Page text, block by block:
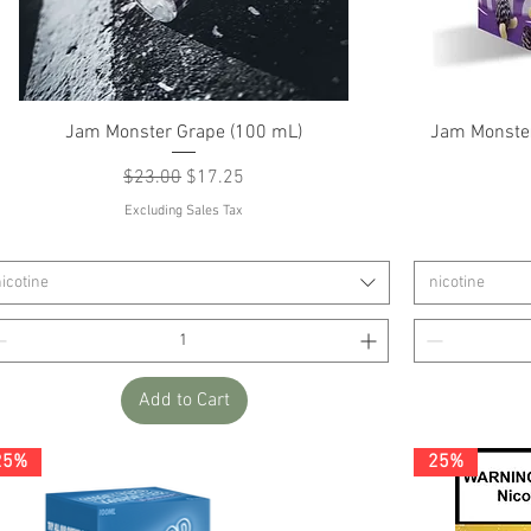
Quick View
Jam Monster Grape (100 mL)
Regular Price
$23.00 Sale Price
$17.25
Excluding Sales Tax
Add to Cart
Jam
nicotine
25%